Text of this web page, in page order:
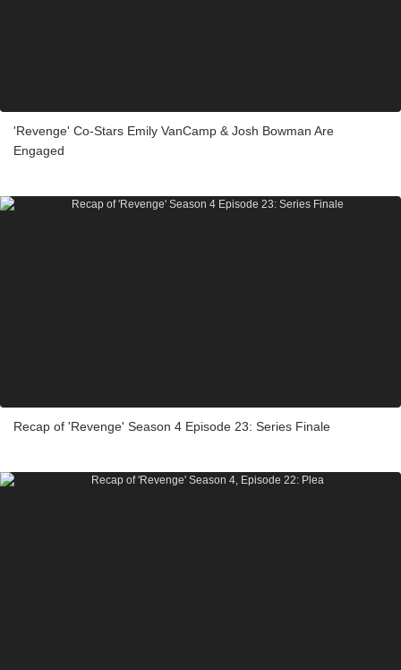
'Revenge' Co-Stars Emily VanCamp & Josh Bowman Are
Engaged
Recap of 'Revenge' Season 4 Episode 23: Series Finale